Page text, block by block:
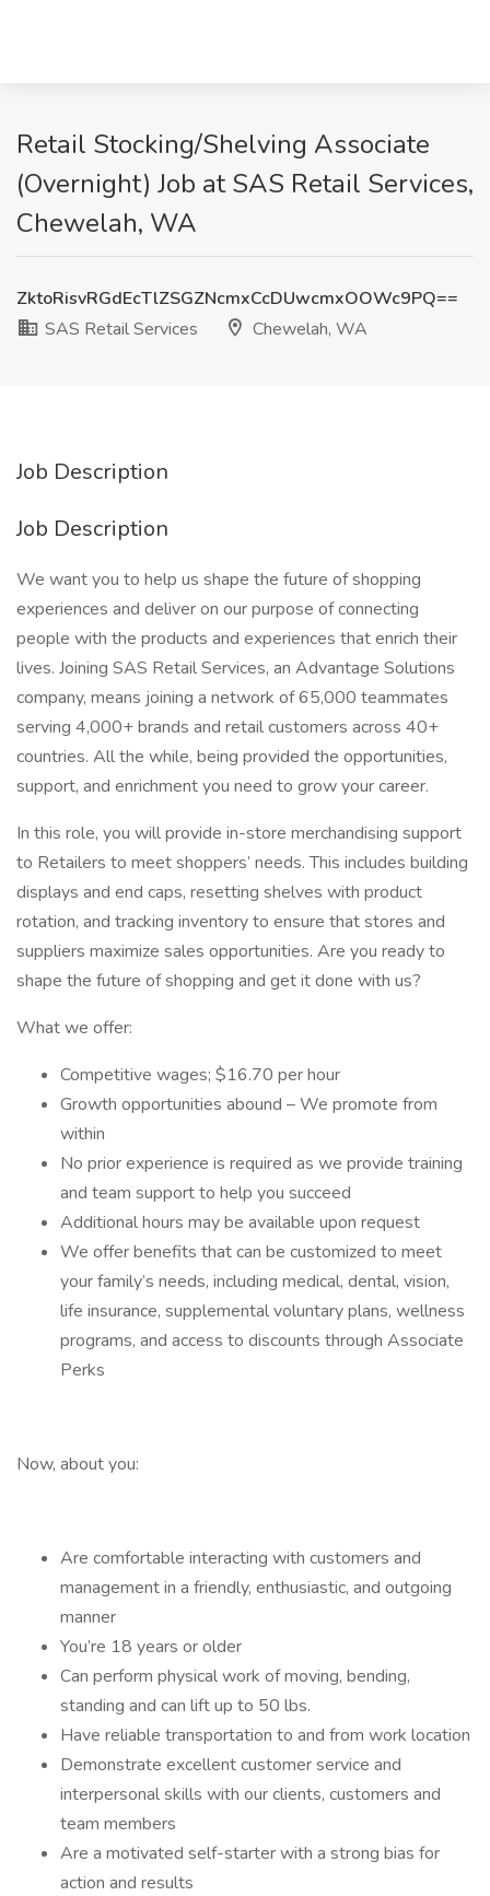
Retail Stocking/Shelving Associate
(Overnight) Job at SAS Retail Services,
Chewelah, WA
ZktoRisvRGdEcTlZSGZNcmxCcDUwcmxOOWc9PQ==
SAS Retail Services
Chewelah, WA
Job Description
Job Description
We want you to help us shape the future of shopping
experiences and deliver on our purpose of connecting
people with the products and experiences that enrich their
lives. Joining SAS Retail Services, an Advantage Solutions
company, means joining a network of 65,000 teammates
serving 4,000+ brands and retail customers across 40+
countries. All the while, being provided the opportunities,
support, and enrichment you need to grow your career.
In this role, you will provide in-store merchandising support
to Retailers to meet shoppers’ needs. This includes building
displays and end caps, resetting shelves with product
rotation, and tracking inventory to ensure that stores and
suppliers maximize sales opportunities. Are you ready to
shape the future of shopping and get it done with us?
What we offer:
Competitive wages; $16.70 per hour
Growth opportunities abound – We promote from
within
No prior experience is required as we provide training
and team support to help you succeed
Additional hours may be available upon request
We offer benefits that can be customized to meet
your family’s needs, including medical, dental, vision,
life insurance, supplemental voluntary plans, wellness
programs, and access to discounts through Associate
Perks
Now, about you:
Are comfortable interacting with customers and
management in a friendly, enthusiastic, and outgoing
manner
You’re 18 years or older
Can perform physical work of moving, bending,
standing and can lift up to 50 lbs.
Have reliable transportation to and from work location
Demonstrate excellent customer service and
interpersonal skills with our clients, customers and
team members
Are a motivated self-starter with a strong bias for
action and results